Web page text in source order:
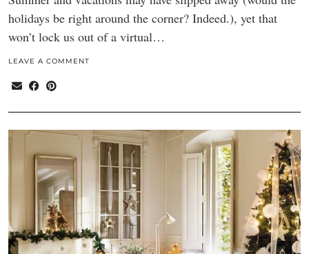
holidays be right around the corner? Indeed.), yet that
won’t lock us out of a virtual…
LEAVE A COMMENT